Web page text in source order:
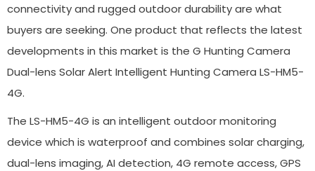
connectivity and rugged outdoor durability are what
buyers are seeking. One product that reflects the latest
developments in this market is the G Hunting Camera
Dual-lens Solar Alert Intelligent Hunting Camera LS-HM5-
4G.
The LS-HM5-4G is an intelligent outdoor monitoring
device which is waterproof and combines solar charging,
dual-lens imaging, AI detection, 4G remote access, GPS